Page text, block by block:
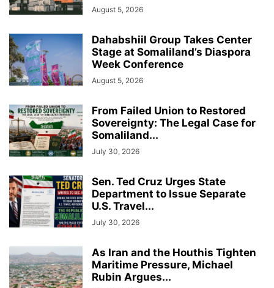
August 5, 2026
Dahabshiil Group Takes Center
Stage at Somaliland’s Diaspora
Week Conference
August 5, 2026
From Failed Union to Restored
Sovereignty: The Legal Case for
Somaliland...
July 30, 2026
Sen. Ted Cruz Urges State
Department to Issue Separate
U.S. Travel...
July 30, 2026
As Iran and the Houthis Tighten
Maritime Pressure, Michael
Rubin Argues...